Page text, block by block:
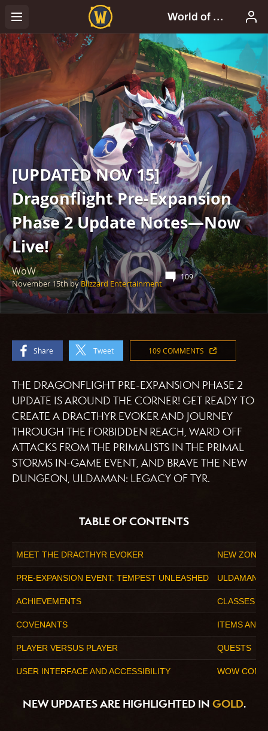
[UPDATED NOV 15]
Dragonflight Pre-Expansion
Phase 2 Update Notes—Now
Live!
WoW
November 15thbyBlizzard Entertainment
109
Share Tweet 109 COMMENTS
THE DRAGONFLIGHT PRE-EXPANSION PHASE 2
UPDATE IS AROUND THE CORNER! GET READY TO
CREATE A DRACTHYR EVOKER AND JOURNEY
THROUGH THE FORBIDDEN REACH, WARD OFF
ATTACKS FROM THE PRIMALISTS IN THE PRIMAL
STORMS IN-GAME EVENT, AND BRAVE THE NEW
DUNGEON, ULDAMAN: LEGACY OF TYR.
TABLE OF CONTENTS
MEET THE DRACTHYR EVOKER NEW ZONE:
PRE-EXPANSION EVENT: TEMPEST UNLEASHED ULDAMAN:
ACHIEVEMENTS CLASSES
COVENANTS ITEMS AND
PLAYER VERSUS PLAYER QUESTS
USER INTERFACE AND ACCESSIBILITY WOW
NEW UPDATES ARE HIGHLIGHTED IN GOLD.